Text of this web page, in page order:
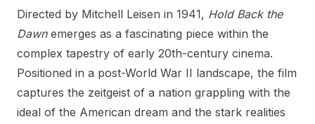
Directed by Mitchell Leisen in 1941, Hold Back the
Dawnemerges as a fascinating piece within the
complex tapestry of early 20th-century cinema.
Positioned in a post-World War II landscape, the film
captures the zeitgeist of a nation grappling with the
ideal of the American dream and the stark realities